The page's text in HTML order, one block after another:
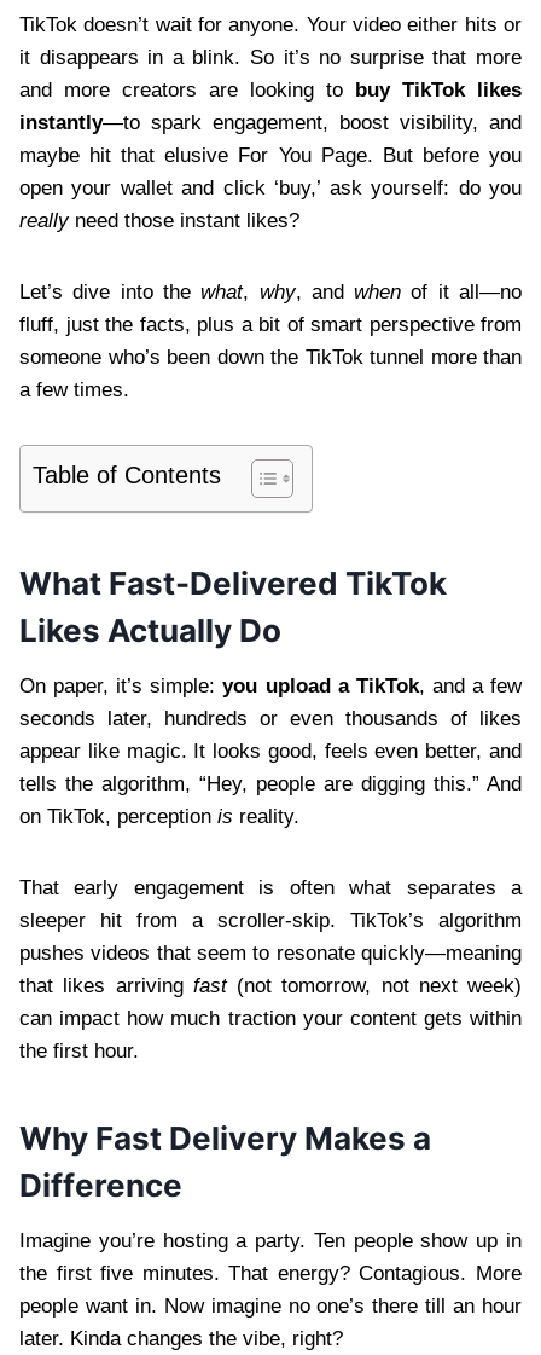
TikTok doesn’t wait for anyone. Your video either hits or
it disappears in a blink. So it’s no surprise that more
and more creators are looking to
buy TikTok likes
instantly—to spark engagement, boost visibility, and
maybe hit that elusive For You Page. But before you
open your wallet and click ‘buy,’ ask yourself: do you
reallyneed those instant likes?
Let’s dive into thewhat, why, andwhen of it all—no
fluff, just the facts, plus a bit of smart perspective from
someone who’s been down the TikTok tunnel more than
a few times.
Table of Contents
What Fast-Delivered TikTok
Likes Actually Do
On paper, it’s simple:you upload a TikTok, and a few
seconds later, hundreds or even thousands of likes
appear like magic. It looks good, feels even better, and
tells the algorithm, “Hey, people are digging this.” And
on TikTok, perception is reality.
That early engagement is often what separates a
sleeper hit from a scroller-skip. TikTok’s algorithm
pushes videos that seem to resonate quickly—meaning
that likes arriving fast(not tomorrow, not next week)
can impact how much traction your content gets within
the first hour.
Why Fast Delivery Makes a
Difference
Imagine you’re hosting a party. Ten people show up in
the first five minutes. That energy? Contagious. More
people want in. Now imagine no one’s there till an hour
later. Kinda changes the vibe, right?